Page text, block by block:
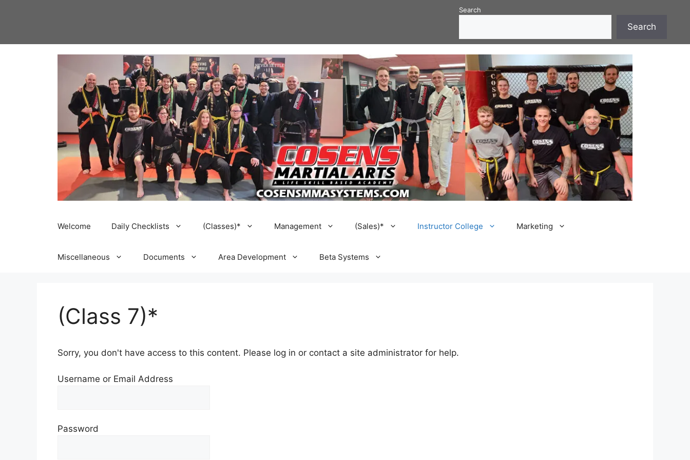
Search
Search
Welcome Daily Checklists (Classes)* Management (Sales)* Instructor College Marketing
Miscellaneous Documents Area Development Beta Systems
(Class 7)*
Sorry, you don't have access to this content. Please log in or contact a site administrator for help.
Username or Email Address
Password